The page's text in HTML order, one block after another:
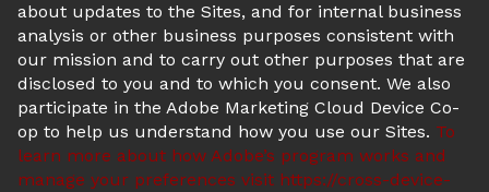
about updates to the Sites, and for internal business
analysis or other business purposes consistent with
our mission and to carry out other purposes that are
disclosed to you and to which you consent. We also
participate in the Adobe Marketing Cloud Device Co-
op to help us understand how you use our Sites. To
learn more about how Adobe’s program works and
manage your preferences visit https://cross-device-